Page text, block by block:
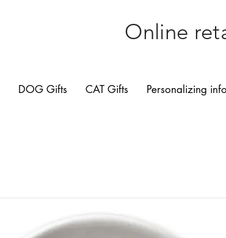
Online
DOG Gifts CAT Gifts Personalizing info